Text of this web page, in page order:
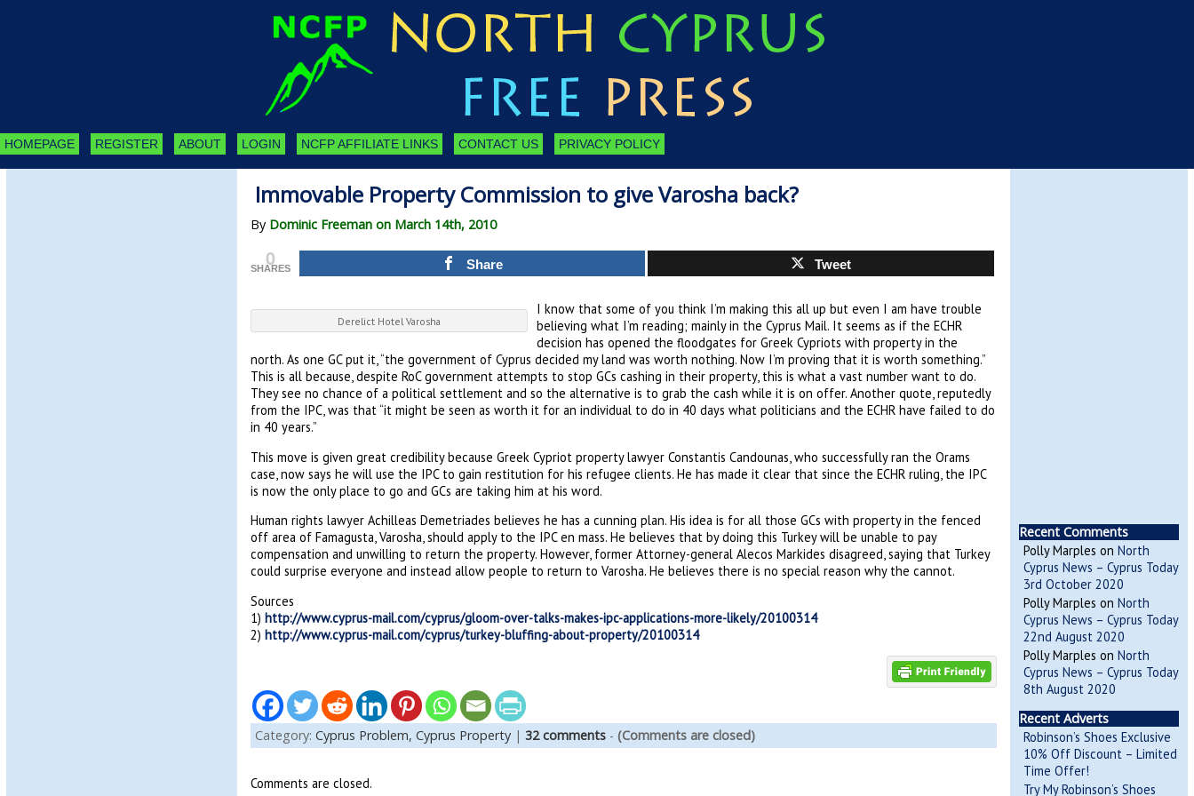
HOMEPAGE REGISTER ABOUT LOGIN NCFP AFFILIATE LINKS CONTACT US PRIVACY POLICY
Immovable Property Commission to give Varosha back?
By Dominic Freeman on March 14th, 2010
0
SHARES Share Tweet
Derelict Hotel Varosha
I know that some of you think I’m making this all up but even I am have trouble
believing what I’m reading; mainly in the Cyprus Mail. It seems as if the ECHR
decision has opened the floodgates for Greek Cypriots with property in the
north. As one GC put it, “the government of Cyprus decided my land was worth nothing. Now I’m proving that it is worth something.”
This is all because, despite RoC government attempts to stop GCs cashing in their property, this is what a vast number want to do.
They see no chance of a political settlement and so the alternative is to grab the cash while it is on offer. Another quote, reputedly
from the IPC, was that “it might be seen as worth it for an individual to do in 40 days what politicians and the ECHR have failed to do
in 40 years.”
This move is given great credibility because Greek Cypriot property lawyer Constantis Candounas, who successfully ran the Orams
case, now says he will use the IPC to gain restitution for his refugee clients. He has made it clear that since the ECHR ruling, the IPC
is now the only place to go and GCs are taking him at his word.
Human rights lawyer Achilleas Demetriades believes he has a cunning plan. His idea is for all those GCs with property in the fenced
off area of Famagusta, Varosha, should apply to the IPC en mass. He believes that by doing this Turkey will be unable to pay
compensation and unwilling to return the property. However, former Attorney-general Alecos Markides disagreed, saying that Turkey
could surprise everyone and instead allow people to return to Varosha. He believes there is no special reason why the cannot.
Sources
1) http://www.cyprus-mail.com/cyprus/gloom-over-talks-makes-ipc-applications-more-likely/20100314
2) http://www.cyprus-mail.com/cyprus/turkey-bluffing-about-property/20100314
Category: Cyprus Problem, Cyprus Property| 32 comments- (Comments are closed)
Comments are closed.
Recent Comments
Polly Marples on North
Cyprus News – Cyprus Today
3rd October 2020
Polly Marples on North
Cyprus News – Cyprus Today
22nd August 2020
Polly Marples on North
Cyprus News – Cyprus Today
8th August 2020
Recent Adverts
Robinson’s Shoes Exclusive
10% Off Discount – Limited
Time Offer!
Try My Robinson’s Shoes